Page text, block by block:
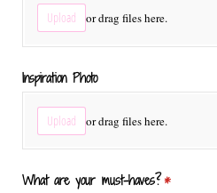
Upload or drag files here.
Inspiration Photo
Upload or drag files here.
What are your must-haves?*
(required)